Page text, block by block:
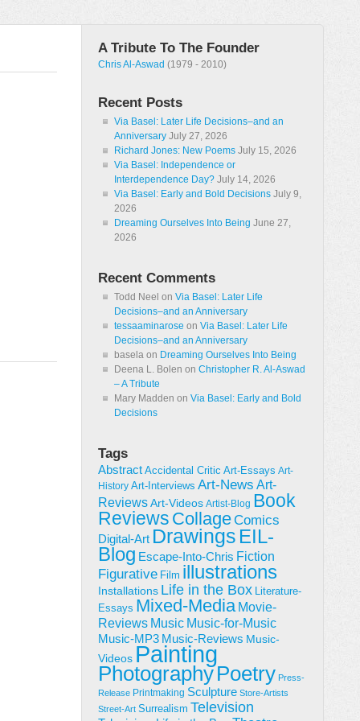
A Tribute To The Founder
Chris Al-Aswad (1979 - 2010)
Recent Posts
Via Basel: Later Life Decisions–and an
Anniversary July 27, 2026
Richard Jones: New Poems July 15, 2026
Via Basel: Independence or
Interdependence Day? July 14, 2026
Via Basel: Early and Bold Decisions July 9,
2026
Dreaming Ourselves Into Being June 27,
2026
Recent Comments
Todd Neel on Via Basel: Later Life
Decisions–and an Anniversary
tessaaminarose on Via Basel: Later Life
Decisions–and an Anniversary
basela on Dreaming Ourselves Into Being
Deena L. Bolen on Christopher R. Al-Aswad
– A Tribute
Mary Madden on Via Basel: Early and Bold
Decisions
Tags
Abstract Accidental Critic Art-Essays Art-
History Art-Interviews Art-News Art-
ReviewsArt-Videos Artist-Blog Book
Reviews CollageComics
Digital-Art Drawings EIL-
Blog Escape-Into-Chris Fiction
Figurative Film illustrations
Installations Life in the Box Literature-
Essays Mixed-Media Movie-
Reviews Music Music-for-Music
Music-MP3 Music-Reviews Music-
Videos Painting
PhotographyPoetry Press-
Release Printmaking Sculpture Store-Artists
Street-Art Surrealism Television